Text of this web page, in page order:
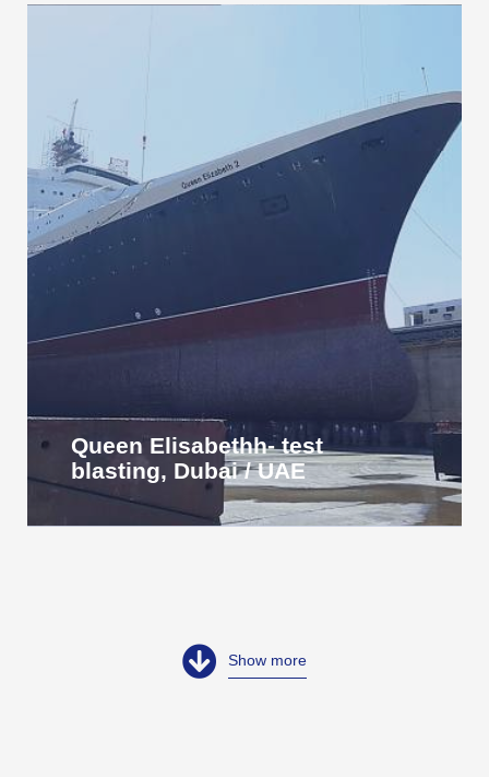
Queen Elisabethh- test
blasting, Dubai / UAE
Show more